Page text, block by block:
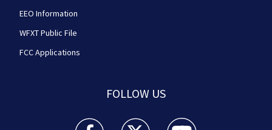
EEO Information
WFXT Public File
FCC Applications
FOLLOW US
Boston 25 News facebook feed(Opens a new
Boston 25 News twitter feed(Opens
Boston 25 News